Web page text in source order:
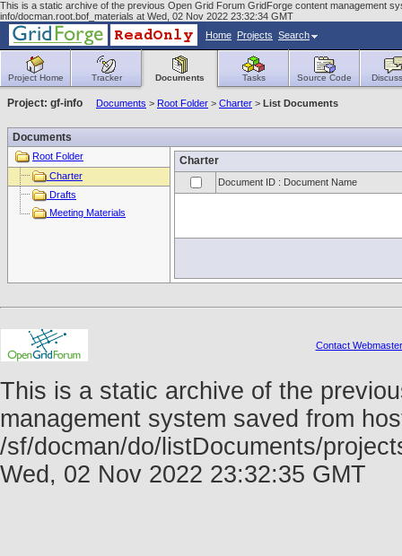
This is a static archive of the previous Open Grid Forum GridForge content management
info/docman.root.bof_materials at Wed, 02 Nov 2022 23:32:34 GMT
Home Projects Search
Project Home Tracker Documents Tasks Source Code
Project: gf-info Documents > Root Folder > Charter > List Documents
Documents
Root Folder
Charter
Drafts
Meeting Materials
Charter
Document ID : Document Name
Contact Webmaster
This is a static archive of the
management system saved from
/sf/docman/do/listDocuments/
Wed, 02 Nov 2022 23:32:35 GMT